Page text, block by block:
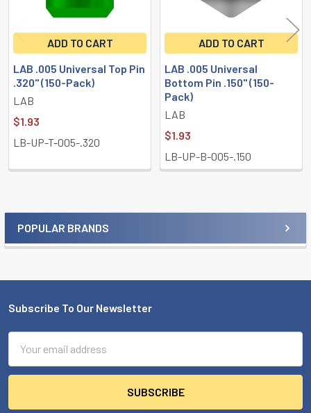
Sidebar
POPULAR BRANDS
ADD TO CART
LAB .005 Universal Top Pin
.320" (150-Pack)
LAB
$1.93
LB-UP-T-005-.320
ADD TO CART
LAB .005 Universal
Bottom Pin .150" (150-
Pack)
LAB
$1.93
LB-UP-B-005-.150
Footer
Subscribe To Our Newsletter
Address